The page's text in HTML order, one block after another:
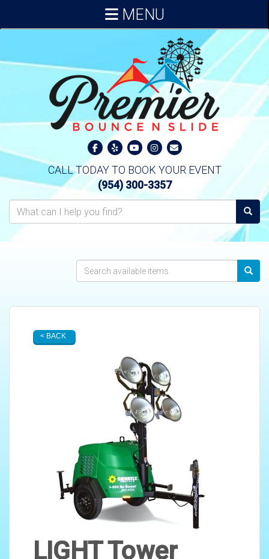
CALL TODAY TO BOOK YOUR EVENT
(954) 300-3357
MENU
< BACK
LIGHT Tower